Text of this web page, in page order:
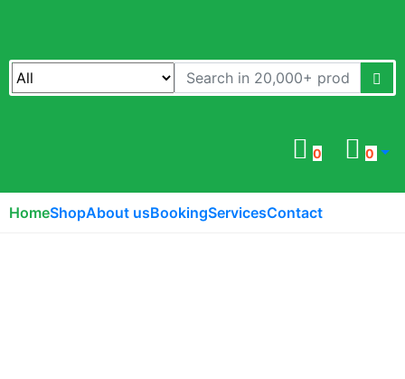
0 0
HomeShopAbout usBookingServicesContact